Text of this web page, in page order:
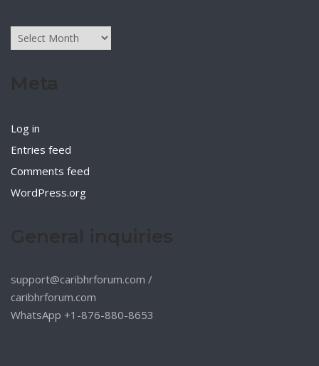
Archives
Log in
Entries feed
Comments feed
WordPress.org
support@caribhrforum.com /
caribhrforum.com
WhatsApp +1-876-880-8653